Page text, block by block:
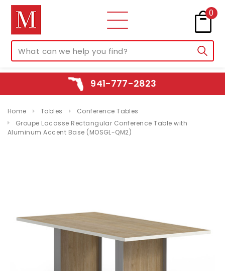
0
941-777-2823
Home Tables
Conference Tables
Groupe Lacasse Rectangular Conference Table with
Aluminum Accent Base (MOSGL-QM2)